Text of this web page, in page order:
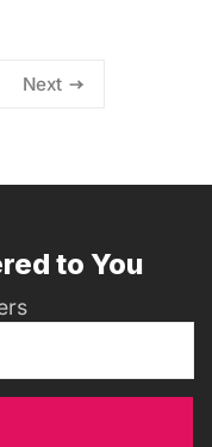
Next
to You